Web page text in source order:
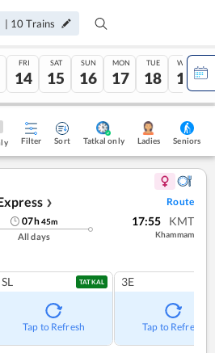
| 10 Trains
FRI
14
SAT
15
SUN
16
MON
17
TUE
18
WED
19
Filter Sort Tatkal only Ladies Seniors
❯ Route
07h45m
All days
17:55 KMT
Khammam
SL TATKAL
Tap to Refresh
3E
Tap to Refresh